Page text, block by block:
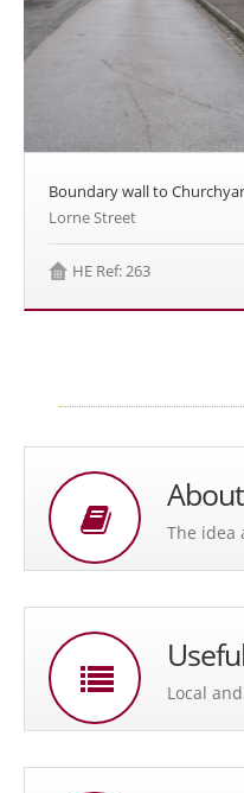
Boundary wall to
Lorne Street
HE Ref: 263
The idea
Local